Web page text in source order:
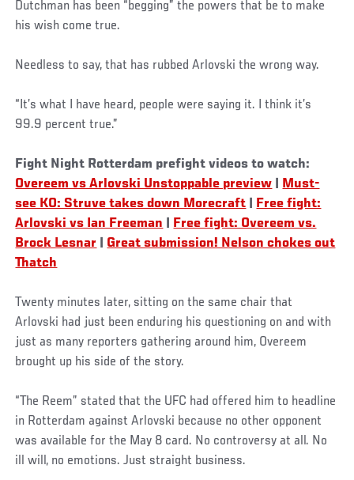
Dutchman has been “begging” the powers that be to make
his wish come true.
Needless to say, that has rubbed Arlovski the wrong way.
“It’s what I have heard, people were saying it. I think it’s
99.9 percent true.”
Fight Night Rotterdam prefight videos to watch:
Overeem vs Arlovski Unstoppable preview
Must-
see KO: Struve takes down Morecraft
Free fight:
Arlovski vs Ian Freeman
Free fight: Overeem vs.
Brock Lesnar
Great submission! Nelson chokes out
Thatch
Twenty minutes later, sitting on the same chair that
Arlovski had just been enduring his questioning on and with
just as many reporters gathering around him, Overeem
brought up his side of the story.
“The Reem” stated that the UFC had offered him to headline
in Rotterdam against Arlovski because no other opponent
was available for the May 8 card. No controversy at all. No
ill will, no emotions. Just straight business.